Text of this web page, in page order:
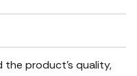
the product's quality,